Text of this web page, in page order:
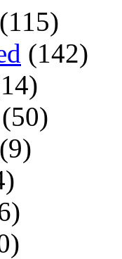
(115)
(142)
(50)
(9)